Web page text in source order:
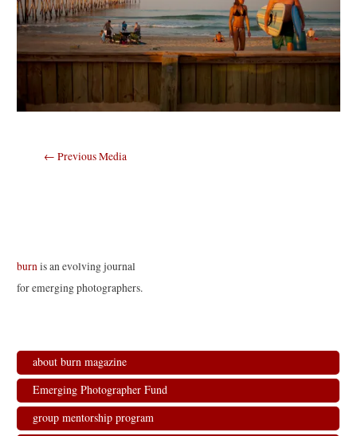
Post
← Previous Media
burn is an evolving journal
for emerging photographers.
about burn magazine
Emerging Photographer Fund
group mentorship program